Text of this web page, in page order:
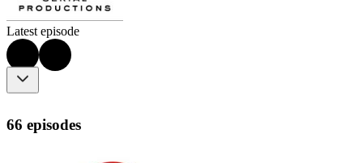
Latest episode
66 episodes